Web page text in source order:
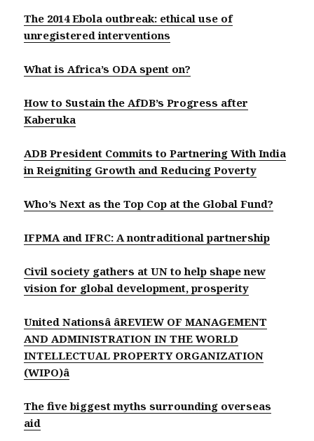
The 2014 Ebola outbreak: ethical use of
unregistered interventions
What is Africa’s ODA spent on?
How to Sustain the AfDB’s Progress after
Kaberuka
ADB President Commits to Partnering With India
in Reigniting Growth and Reducing Poverty
Who’s Next as the Top Cop at the Global Fund?
IFPMA and IFRC: A nontraditional partnership
Civil society gathers at UN to help shape new
vision for global development, prosperity
United Nationsâ âREVIEW OF MANAGEMENT
AND ADMINISTRATION IN THE WORLD
INTELLECTUAL PROPERTY ORGANIZATION
(WIPO)â
The five biggest myths surrounding overseas
aid